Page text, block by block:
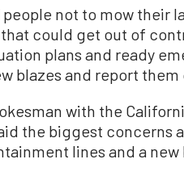
not to mow their
could get out of
plans and ready
blazes and report them
with the
the biggest concerns
lines and a